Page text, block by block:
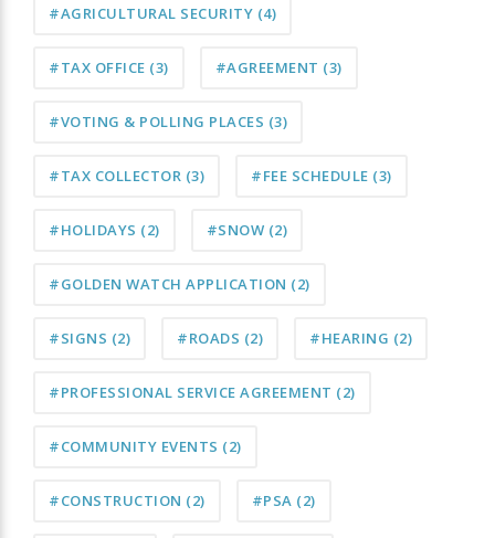
#AGRICULTURAL SECURITY (4)
#TAX OFFICE (3) #AGREEMENT (3)
#VOTING & POLLING PLACES (3)
#TAX COLLECTOR (3) #FEE SCHEDULE (3)
#HOLIDAYS (2) #SNOW (2)
#GOLDEN WATCH APPLICATION (2)
#SIGNS (2) #ROADS (2) #HEARING (2)
#PROFESSIONAL SERVICE AGREEMENT (2)
#COMMUNITY EVENTS (2)
#CONSTRUCTION (2) #PSA (2)